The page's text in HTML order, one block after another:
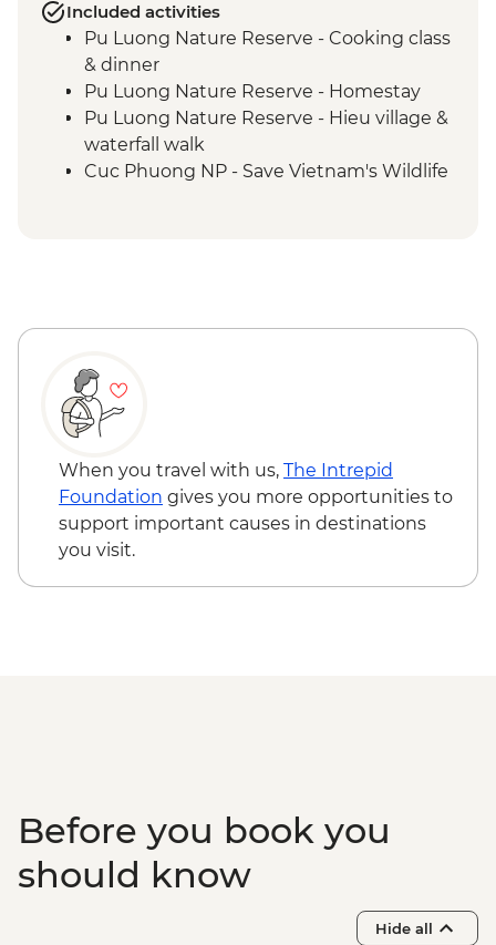
Included activities
Pu Luong Nature Reserve - Cooking class
& dinner
Pu Luong Nature Reserve - Homestay
Pu Luong Nature Reserve - Hieu village &
waterfall walk
Cuc Phuong NP - Save Vietnam's Wildlife
Ninh Binh - Van Long Nature Reserve
When you travel with us, The Intrepid
Foundation gives you more opportunities to
support important causes in destinations
you visit.
Before you book you
should know
Hide all